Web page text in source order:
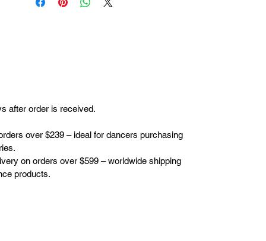
after order is received.
over $239 – ideal for dancers purchasing
on orders over $599 – worldwide shipping
products.